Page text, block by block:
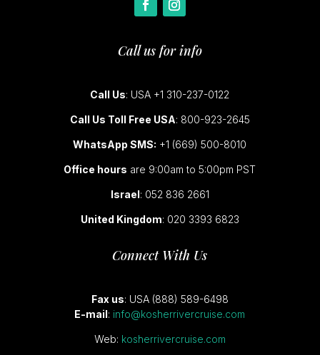
Call us for info
Call Us: USA +1 310-237-0122
Call Us Toll Free USA: 800-923-2645
WhatsApp SMS: +1 (669) 500-8010
Office hours are 9:00am to 5:00pm PST
Israel: 052 836 2661
United Kingdom: 020 3393 6823
Connect With Us
Fax us: USA (888) 589-6498
E-mail: info@kosherrivercruise.com
Web: kosherrivercruise.com